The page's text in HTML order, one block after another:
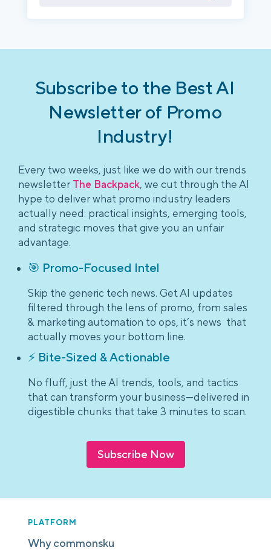
Subscribe to the Best AI
Newsletter of Promo
Industry!
Every two weeks, just like we do with our trends
newsletter The Backpack, we cut through the AI
hype to deliver what promo industry leaders
actually need: practical insights, emerging tools,
and strategic moves that give you an unfair
advantage.
🎯 Promo-Focused Intel
Skip the generic tech news. Get AI updates
filtered through the lens of promo, from sales
& marketing automation to ops, it’s news that
actually moves your bottom line.
⚡ Bite-Sized & Actionable
No fluff, just the AI trends, tools, and tactics
that can transform your business—delivered in
digestible chunks that take 3 minutes to scan.
Subscribe Now
PLATFORM
Why commonsku